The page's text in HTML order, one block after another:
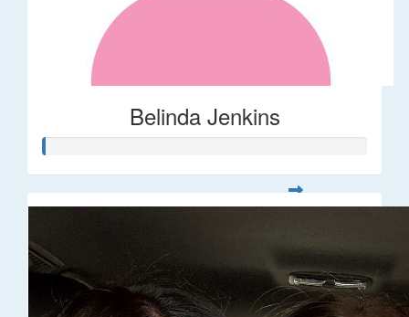
Belinda Jenkins